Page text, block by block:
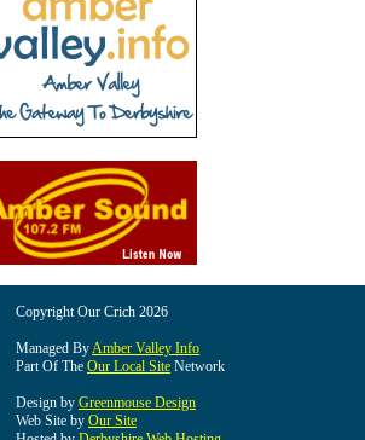
Copyright Our Crich 2026
Managed ByAmber Valley Info
Part Of The Our Local Site Network
Design by Greenmouse Design
Web Site by Our Site